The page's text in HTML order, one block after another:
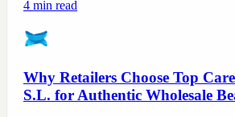
4 min read
Why Retailers Choose Top
S.L. for Authentic Wholesale